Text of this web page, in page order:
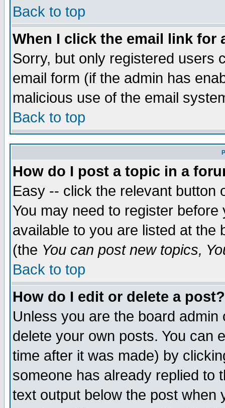
Back to top
When I click the email link for
Sorry, but only registered users
email form (if the admin has
malicious use of the email
Back to top
How do I post a topic in a
Easy -- click the relevant button
You may need to register
available to you are listed at the
(the You can post new topics,
Back to top
How do I edit or delete a post?
Unless you are the board
delete your own posts. You can
time after it was made) by
someone has already replied to
text output below the post when